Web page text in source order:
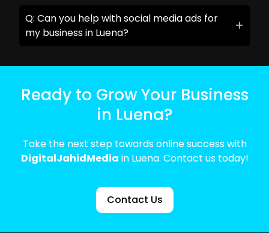
Q: Can you help with social media ads for
my business in Luena?
Ready to Grow Your Business
in Luena?
Take the next step towards online success with
DigitalJahidMedia in Luena. Contact us today!
Contact Us